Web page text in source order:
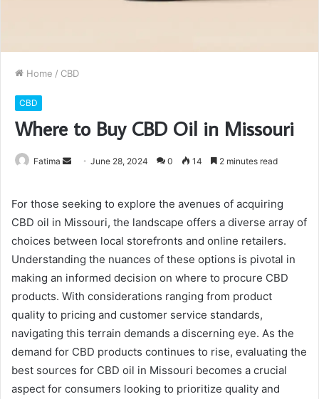
Home / CBD
CBD
Where to Buy CBD Oil in Missouri
Fatima
SendJune 28, 2024 0 14 2 minutes read
For those seeking to explore the avenues of acquiring
CBD oil in Missouri, the landscape offers a diverse array of
choices between local storefronts and online retailers.
Understanding the nuances of these options is pivotal in
making an informed decision on where to procure CBD
products. With considerations ranging from product
quality to pricing and customer service standards,
navigating this terrain demands a discerning eye. As the
demand for CBD products continues to rise, evaluating the
best sources for CBD oil in Missouri becomes a crucial
aspect for consumers looking to prioritize quality and